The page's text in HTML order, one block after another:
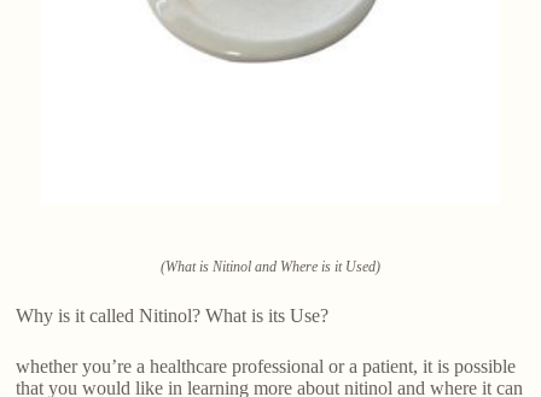
(What is Nitinol and Where is it Used)
Why is it called Nitinol? What is its Use?
whether you’re a healthcare professional or a patient, it is possible
that you would like in learning more about nitinol and where it can